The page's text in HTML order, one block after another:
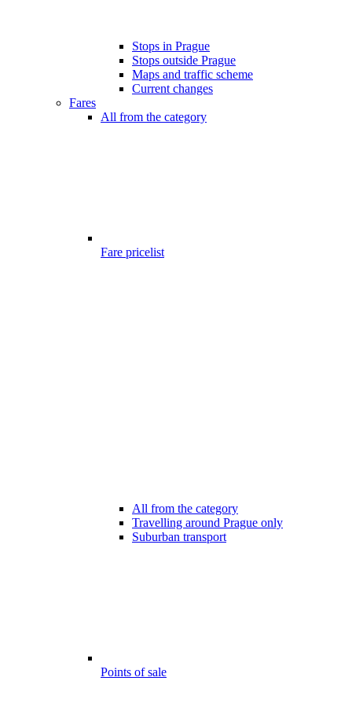
Stops in Prague
Stops outside Prague
Maps and traffic scheme
Current changes
Fares
All from the category
Fare pricelist
All from the category
Travelling around Prague only
Suburban transport
Points of sale